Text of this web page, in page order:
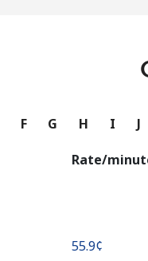
F G H I J
Rate/
⁦55.9¢⁩